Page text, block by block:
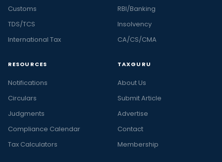
Customs
TDS/TCS
International Tax
RBI/Banking
Insolvency
CA/CS/CMA
RESOURCES
Notifications
Circulars
Judgments
Compliance Calendar
Tax Calculators
TAXGURU
About Us
Submit Article
Advertise
Contact
Membership